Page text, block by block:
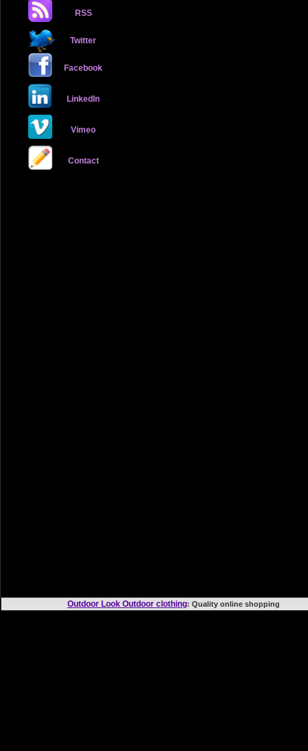
RSS
Twitter
Facebook
LinkedIn
Vimeo
Contact
Outdoor Look Outdoor clothing: Quality online